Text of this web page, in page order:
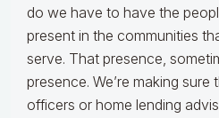
do we have to have the
present in the communities
serve. That presence,
presence. We’re making
officers or home lending